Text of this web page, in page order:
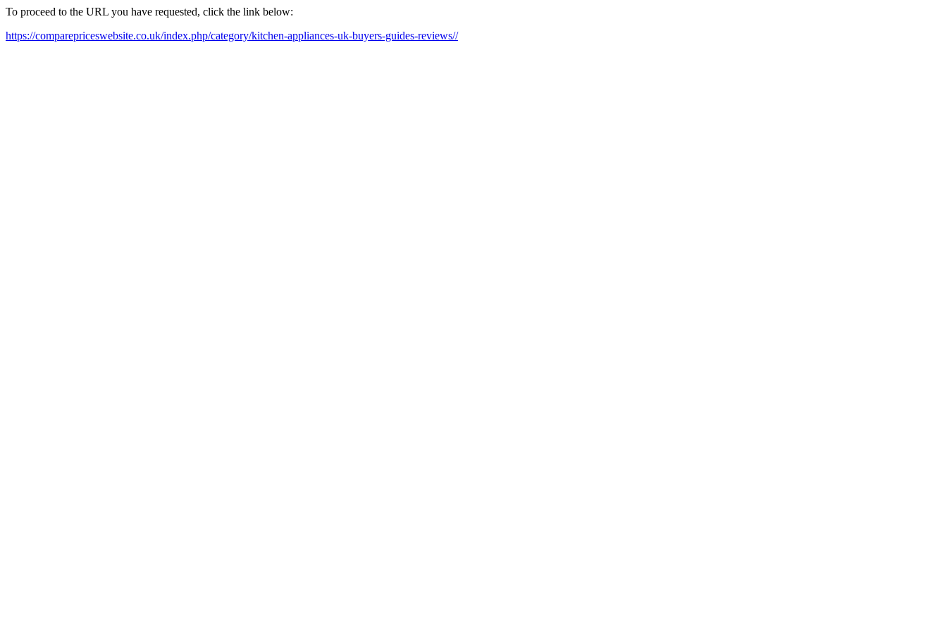
To proceed to the URL you have requested, click the link below:
https://comparepriceswebsite.co.uk/index.php/category/kitchen-appliances-uk-buyers-guides-reviews//